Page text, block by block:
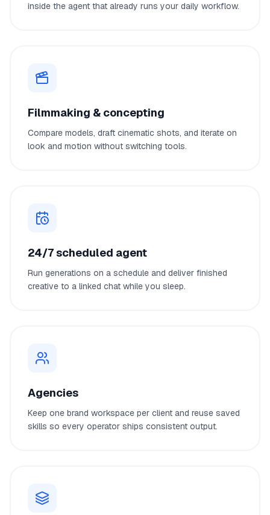
inside the agent that already runs your daily workflow.
Filmmaking & concepting
Compare models, draft cinematic shots, and iterate on
look and motion without switching tools.
24/7 scheduled agent
Run generations on a schedule and deliver finished
creative to a linked chat while you sleep.
Agencies
Keep one brand workspace per client and reuse saved
skills so every operator ships consistent output.